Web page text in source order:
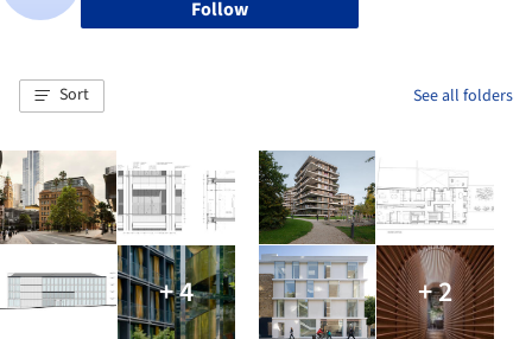
Follow
Sort See all folders
+ 4 + 2